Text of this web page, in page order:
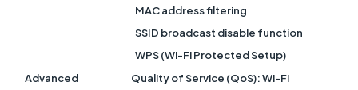
MAC address filtering
SSID broadcast disable function
WPS (Wi-Fi Protected Setup)
Advanced
Quality of Service (QoS): Wi-Fi